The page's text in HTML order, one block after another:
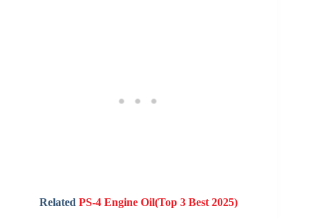
RelatedPS-4 Engine Oil(Top 3 Best 2025)